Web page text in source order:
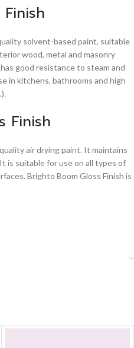
solvent-based paint, suitable
wood, metal and masonry
good resistance to steam and
in kitchens, bathrooms and high
Finish
air drying paint. It maintains
is suitable for use on all types of
Brighto Boom Gloss Finish is